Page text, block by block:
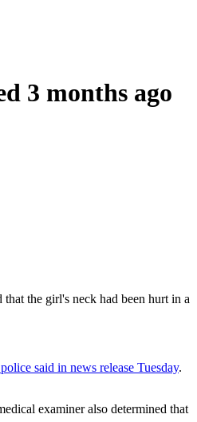
3 months ago
the girl's neck had been hurt in a
said in news release Tuesday.
examiner also determined that